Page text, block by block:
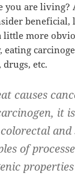
you are living?
beneficial,
little more
eating
etc.
causes
it
and
of